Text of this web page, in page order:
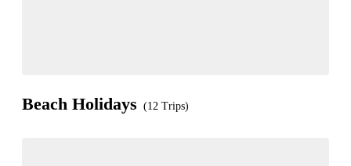
Beach Holidays (12 Trips)